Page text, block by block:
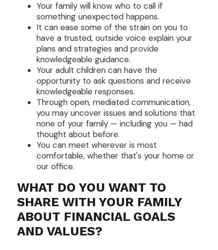
Your family will know who to call if
something unexpected happens.
It can ease some of the strain on you to
have a trusted, outside voice explain your
plans and strategies and provide
knowledgeable guidance.
Your adult children can have the
opportunity to ask questions and receive
knowledgeable responses.
Through open, mediated communication,
you may uncover issues and solutions that
none of your family — including you — had
thought about before.
You can meet wherever is most
comfortable, whether that's your home or
our office.
WHAT DO YOU WANT TO
SHARE WITH YOUR FAMILY
ABOUT FINANCIAL GOALS
AND VALUES?